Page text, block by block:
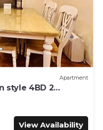
Apartment
style 4BD 2
to MRT
View Availability